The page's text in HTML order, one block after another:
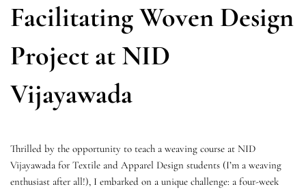
Facilitating Woven Design
Project at NID
Vijayawada
Thrilled by the opportunity to teach a weaving course at NID
Vijayawada for Textile and Apparel Design students (I’m a weaving
enthusiast after all!), I embarked on a unique challenge: a four-week